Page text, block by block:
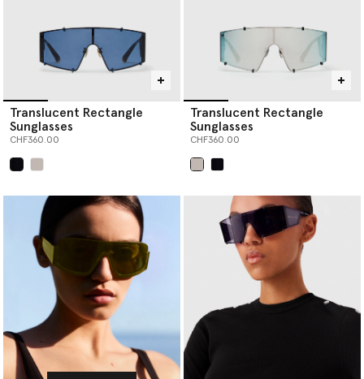
Translucent Rectangle
Sunglasses
CHF360.00
Translucent Rectangle
Sunglasses
CHF360.00